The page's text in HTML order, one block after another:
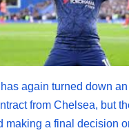
again turned down
from Chelsea, but
making a final decision